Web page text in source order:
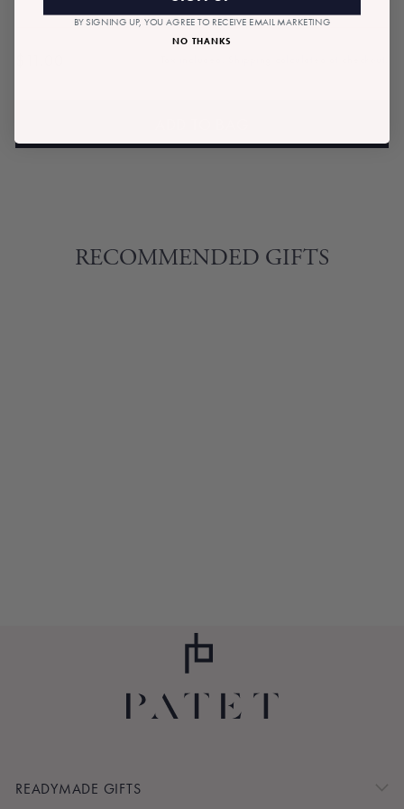
RECOMMENDED GIFTS
READYMADE GIFTS
BY SIGNING UP, YOU AGREE TO RECEIVE EMAIL MARKETING
NO THANKS